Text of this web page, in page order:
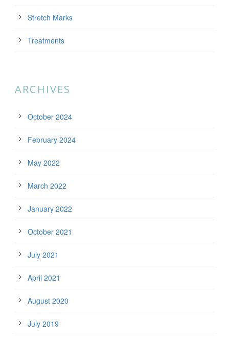
Stretch Marks
Treatments
ARCHIVES
October 2024
February 2024
May 2022
March 2022
January 2022
October 2021
July 2021
April 2021
August 2020
July 2019